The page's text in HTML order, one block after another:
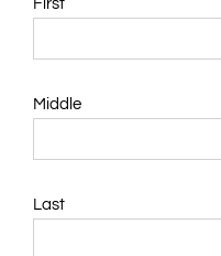
First
Middle
Last